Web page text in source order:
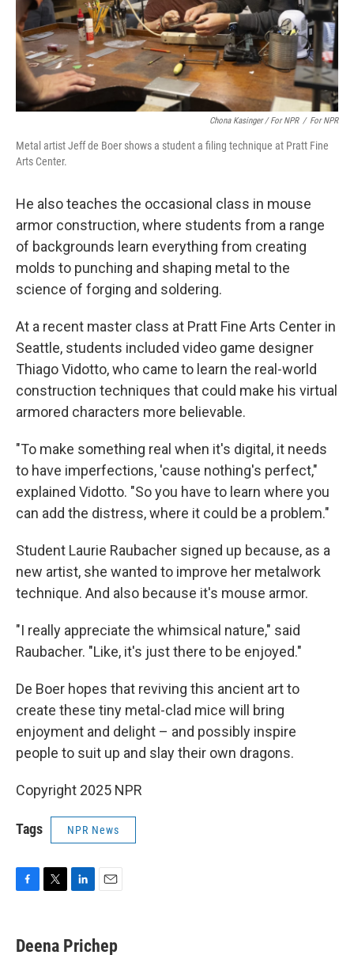
Chona Kasinger / For NPR / For NPR
Metal artist Jeff de Boer shows a student a filing technique at Pratt Fine
Arts Center.
He also teaches the occasional class in mouse
armor construction, where students from a range
of backgrounds learn everything from creating
molds to punching and shaping metal to the
science of forging and soldering.
At a recent master class at Pratt Fine Arts Center in
Seattle, students included video game designer
Thiago Vidotto, who came to learn the real-world
construction techniques that could make his virtual
armored characters more believable.
"To make something real when it's digital, it needs
to have imperfections, 'cause nothing's perfect,"
explained Vidotto. "So you have to learn where you
can add the distress, where it could be a problem."
Student Laurie Raubacher signed up because, as a
new artist, she wanted to improve her metalwork
technique. And also because it's mouse armor.
"I really appreciate the whimsical nature," said
Raubacher. "Like, it's just there to be enjoyed."
De Boer hopes that reviving this ancient art to
create these tiny metal-clad mice will bring
enjoyment and delight – and possibly inspire
people to suit up and slay their own dragons.
Copyright 2025 NPR
Tags NPR News
e
t
k
i
Deena Prichep